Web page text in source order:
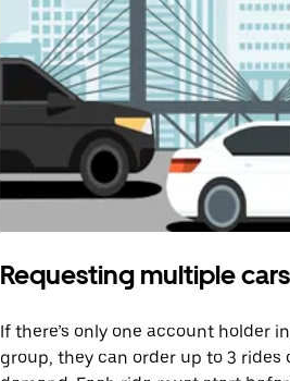
Requesting multiple cars
If there’s only one account holder
group, they can order up to 3 rides